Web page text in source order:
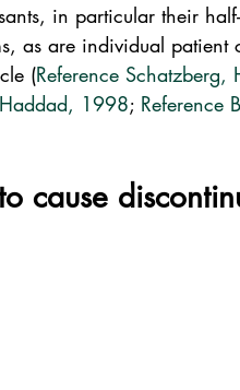
in particular their
as are individual patient
(Reference Schatzberg,
Haddad, 1998; Reference
cause